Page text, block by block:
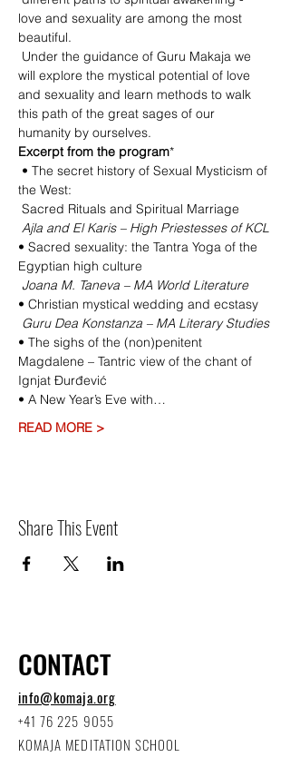
love and sexuality are among the most
beautiful.
will explore the mystical potential of love
and sexuality and learn methods to walk
this path of the great sages of our
humanity by ourselves.
Excerpt from the program*
the West:
Ajla and El Karis – High Priestesses of KCL
• Sacred sexuality: the Tantra Yoga of the
Egyptian high culture
Joana M. Taneva – MA World Literature
Guru Dea Konstanza – MA Literary Studies
• The sighs of the (non)penitent
Magdalene – Tantric view of the chant of
Ignjat Ðurđević
• A New Year’s Eve with…
READ MORE >
Share This Event
CONTACT
info@komaja.org
+41 76 225 9055
KOMAJA MEDITATION SCHOOL